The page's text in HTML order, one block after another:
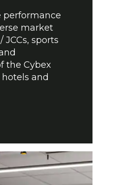
performance
market
JCCs, sports
the Cybex
and